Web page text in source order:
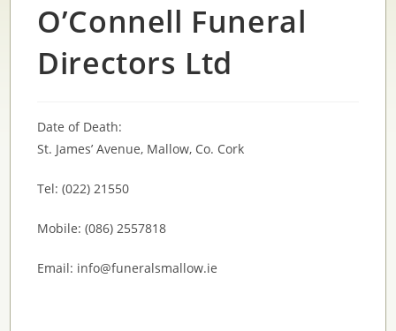
O’Connell Funeral
Directors Ltd
Date of Death:
St. James’ Avenue, Mallow, Co. Cork
Tel: (022) 21550
Mobile: (086) 2557818
Email: info@funeralsmallow.ie